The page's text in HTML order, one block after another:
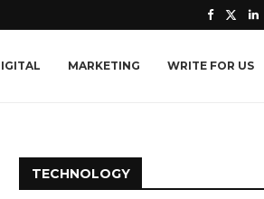
MARKETING WRITE FOR US
TECHNOLOGY